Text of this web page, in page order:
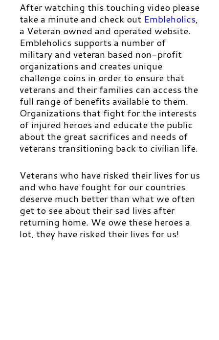
After watching this touching video please
take a minute and check out Embleholics,
a Veteran owned and operated website.
Embleholics supports a number of
military and veteran based non-profit
organizations and creates unique
challenge coins in order to ensure that
veterans and their families can access the
full range of benefits available to them.
Organizations that fight for the interests
of injured heroes and educate the public
about the great sacrifices and needs of
veterans transitioning back to civilian life.
Veterans who have risked their lives for us
and who have fought for our countries
deserve much better than what we often
get to see about their sad lives after
returning home. We owe these heroes a
lot, they have risked their lives for us!